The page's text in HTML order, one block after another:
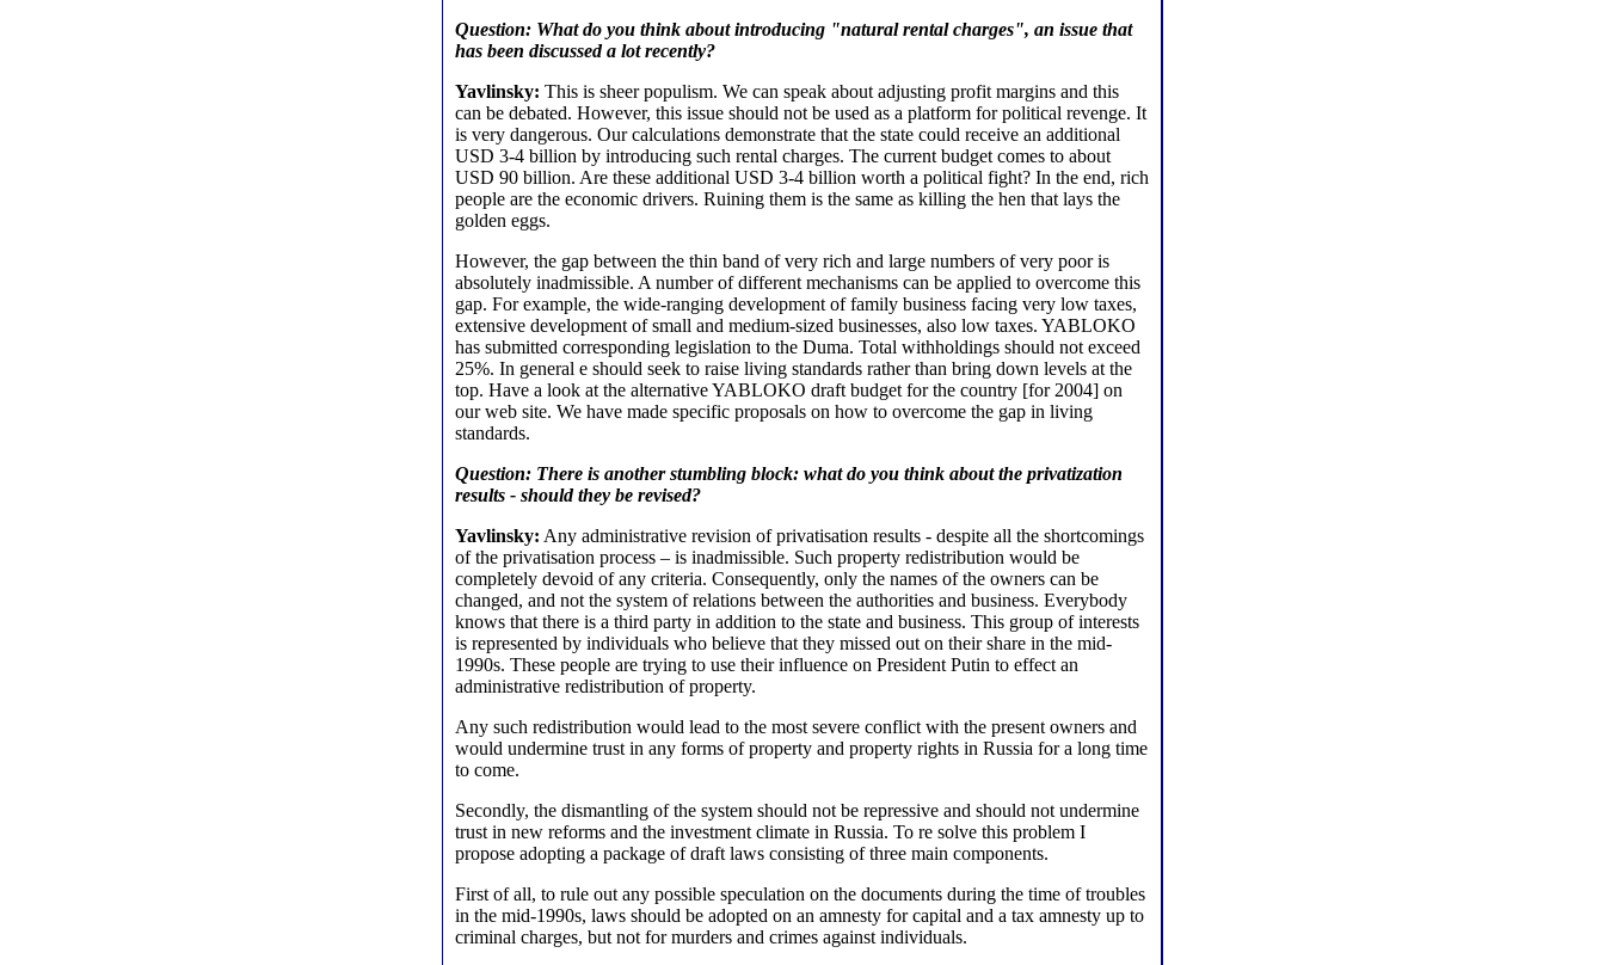
Question: What do you think about introducing "natural rental charges", an issue that
has been discussed a lot recently?
Yavlinsky: This is sheer populism. We can speak about adjusting profit margins and this
can be debated. However, this issue should not be used as a platform for political revenge. It
is very dangerous. Our calculations demonstrate that the state could receive an additional
USD 3-4 billion by introducing such rental charges. The current budget comes to about
USD 90 billion. Are these additional USD 3-4 billion worth a political fight? In the end, rich
people are the economic drivers. Ruining them is the same as killing the hen that lays the
golden eggs.
However, the gap between the thin band of very rich and large numbers of very poor is
absolutely inadmissible. A number of different mechanisms can be applied to overcome this
gap. For example, the wide-ranging development of family business facing very low taxes,
extensive development of small and medium-sized businesses, also low taxes. YABLOKO
has submitted corresponding legislation to the Duma. Total withholdings should not exceed
25%. In general e should seek to raise living standards rather than bring down levels at the
top. Have a look at the alternative YABLOKO draft budget for the country [for 2004] on
our web site. We have made specific proposals on how to overcome the gap in living
standards.
Question: There is another stumbling block: what do you think about the privatization
results - should they be revised?
Yavlinsky: Any administrative revision of privatisation results - despite all the shortcomings
of the privatisation process – is inadmissible. Such property redistribution would be
completely devoid of any criteria. Consequently, only the names of the owners can be
changed, and not the system of relations between the authorities and business. Everybody
knows that there is a third party in addition to the state and business. This group of interests
is represented by individuals who believe that they missed out on their share in the mid-
1990s. These people are trying to use their influence on President Putin to effect an
administrative redistribution of property.
Any such redistribution would lead to the most severe conflict with the present owners and
would undermine trust in any forms of property and property rights in Russia for a long time
to come.
Secondly, the dismantling of the system should not be repressive and should not undermine
trust in new reforms and the investment climate in Russia. To re solve this problem I
propose adopting a package of draft laws consisting of three main components.
First of all, to rule out any possible speculation on the documents during the time of troubles
in the mid-1990s, laws should be adopted on an amnesty for capital and a tax amnesty up to
criminal charges, but not for murders and crimes against individuals.